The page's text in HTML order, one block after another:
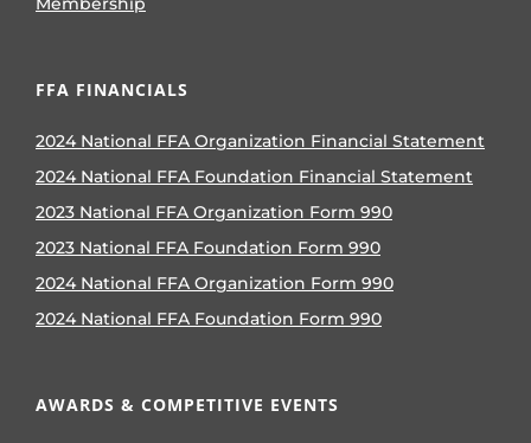
FFA FINANCIALS
2024 National FFA Organization Financial Statement
2024 National FFA Foundation Financial Statement
2023 National FFA Organization Form 990
2023 National FFA Foundation Form 990
2024 National FFA Organization Form 990
2024 National FFA Foundation Form 990
AWARDS & COMPETITIVE EVENTS